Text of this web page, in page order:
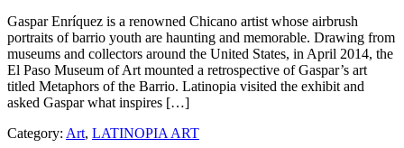
Gaspar Enríquez is a renowned Chicano artist whose airbrush
portraits of barrio youth are haunting and memorable. Drawing from
museums and collectors around the United States, in April 2014, the
El Paso Museum of Art mounted a retrospective of Gaspar’s art
titled Metaphors of the Barrio. Latinopia visited the exhibit and
asked Gaspar what inspires […]
Category: Art, LATINOPIA ART